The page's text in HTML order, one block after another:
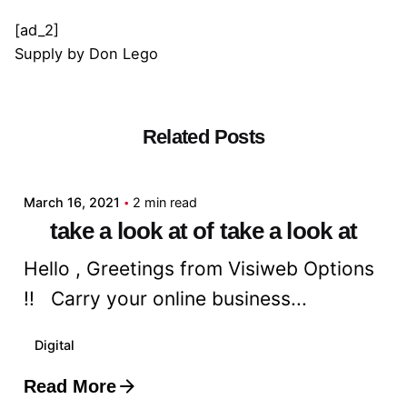
[ad_2]
Supply by Don Lego
Related Posts
March 16, 2021 2 min read
take a look at of take a look at
Hello , Greetings from Visiweb Options
!! Carry your online business...
Digital
Read More
Posted by